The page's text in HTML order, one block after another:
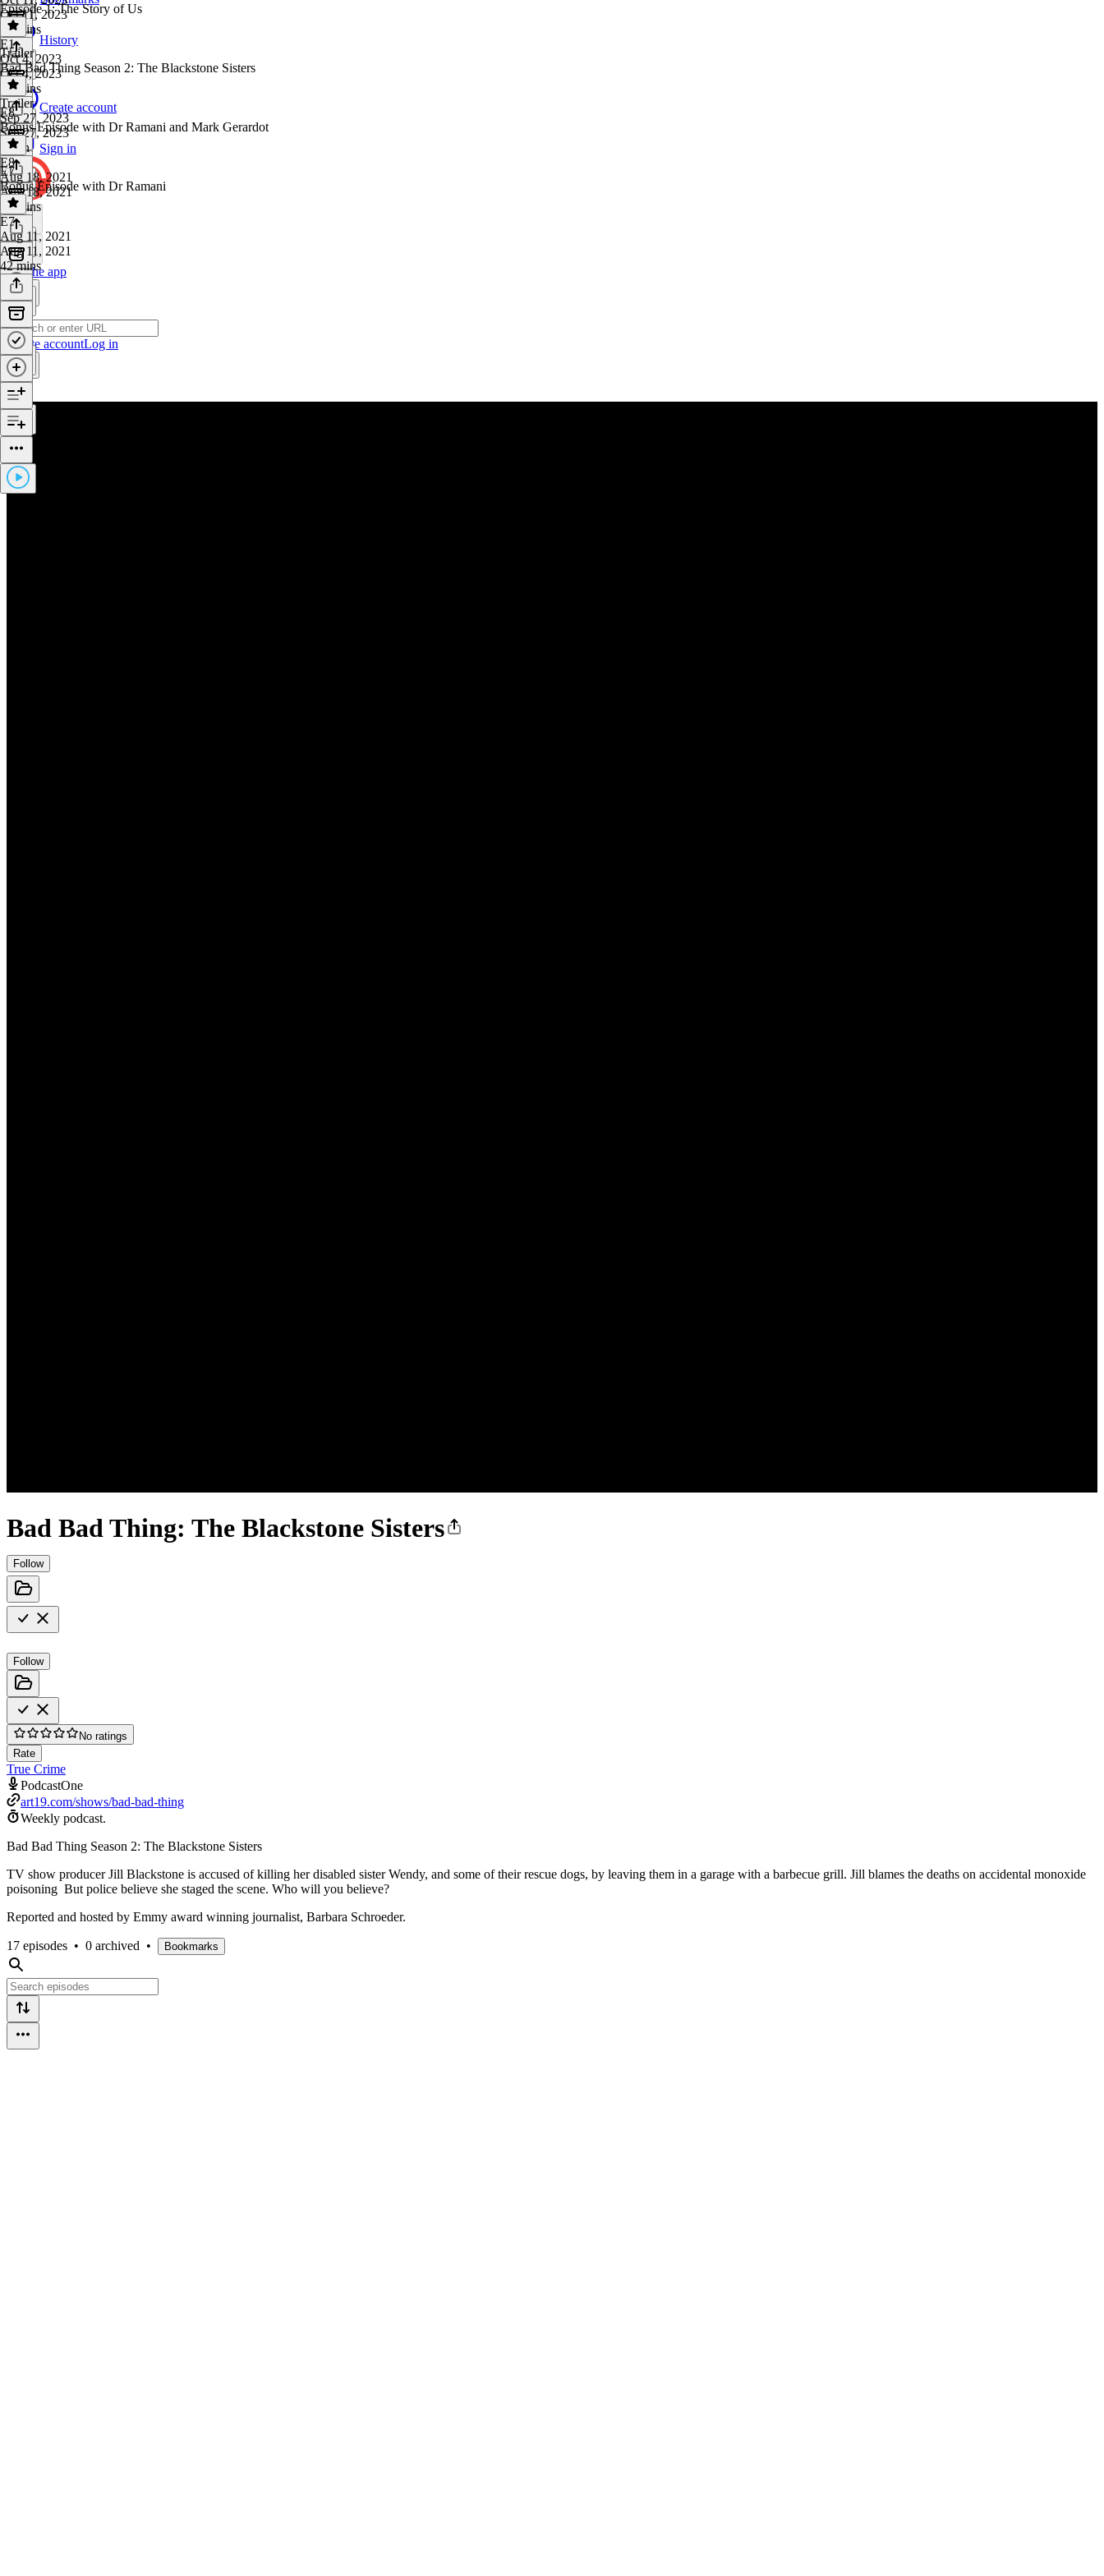
History
Create account
Sign in
Get the app
Create accountLog in
Bad Bad Thing: The Blackstone Sisters
Follow
Follow
No ratings
Rate
True Crime
PodcastOne
art19.com/shows/bad-bad-thing
Weekly podcast.
Bad Bad Thing Season 2: The Blackstone Sisters
TV show producer Jill Blackstone is accused of killing her disabled sister Wendy, and some of their rescue dogs, by leaving them in a garage with a barbecue grill. Jill blames the deaths on accidental monoxide
poisoning But police believe she staged the scene. Who will you believe?
Reported and hosted by Emmy award winning journalist, Barbara Schroeder.
17 episodes • 0 archived • Bookmarks
Oct 11, 2023
40 mins
Episode 1: The Story of Us
E1·
Oct 4, 2023
Oct 4, 2023
38 mins
Trailer
Bad Bad Thing Season 2: The Blackstone Sisters
Trailer·
Sep 27, 2023
Sep 27, 2023
1 min
E8
Bonus Episode with Dr Ramani and Mark Gerardot
E8·
Aug 18, 2021
Aug 18, 2021
41 mins
E7
Bonus Episode with Dr Ramani
E7·
Aug 11, 2021
Aug 11, 2021
42 mins